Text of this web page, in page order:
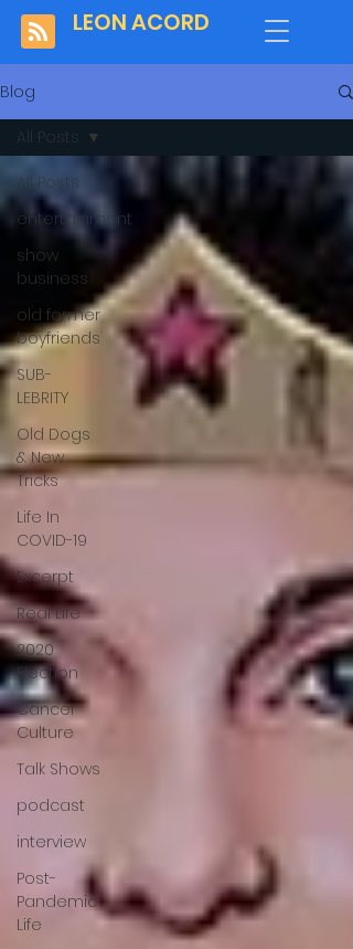
LEON ACORD
Blog
All Posts
entertainment
show
business
old former
boyfriends
SUB-
LEBRITY
Old Dogs
& New
Tricks
Life In
COVID-19
Excerpt
Real Life
2020
Election
Cancel
Culture
Talk Shows
podcast
interview
Post-
Pandemic
Life
All Posts